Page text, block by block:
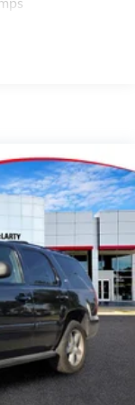
Seats
Bench Seat
10-speed
impressive
choice for your
with
with a rugged
Gray interior